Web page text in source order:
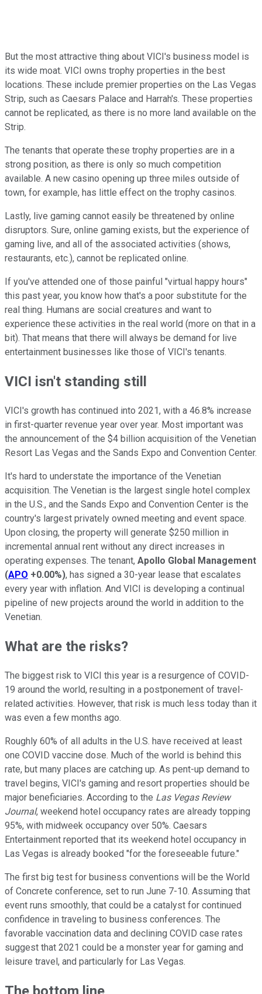
But the most attractive thing about VICI's business model is
its wide moat. VICI owns trophy properties in the best
locations. These include premier properties on the Las Vegas
Strip, such as Caesars Palace and Harrah's. These properties
cannot be replicated, as there is no more land available on the
Strip.
The tenants that operate these trophy properties are in a
strong position, as there is only so much competition
available. A new casino opening up three miles outside of
town, for example, has little effect on the trophy casinos.
Lastly, live gaming cannot easily be threatened by online
disruptors. Sure, online gaming exists, but the experience of
gaming live, and all of the associated activities (shows,
restaurants, etc.), cannot be replicated online.
If you've attended one of those painful "virtual happy hours"
this past year, you know how that's a poor substitute for the
real thing. Humans are social creatures and want to
experience these activities in the real world (more on that in a
bit). That means that there will always be demand for live
entertainment businesses like those of VICI's tenants.
VICI isn't standing still
VICI's growth has continued into 2021, with a 46.8% increase
in first-quarter revenue year over year. Most important was
the announcement of the $4 billion acquisition of the Venetian
Resort Las Vegas and the Sands Expo and Convention Center.
It's hard to understate the importance of the Venetian
acquisition. The Venetian is the largest single hotel complex
in the U.S., and the Sands Expo and Convention Center is the
country's largest privately owned meeting and event space.
Upon closing, the property will generate $250 million in
incremental annual rent without any direct increases in
operating expenses. The tenant, Apollo Global Management
(APO +0.00%), has signed a 30-year lease that escalates
every year with inflation. And VICI is developing a continual
pipeline of new projects around the world in addition to the
Venetian.
What are the risks?
The biggest risk to VICI this year is a resurgence of COVID-
19 around the world, resulting in a postponement of travel-
related activities. However, that risk is much less today than it
was even a few months ago.
Roughly 60% of all adults in the U.S. have received at least
one COVID vaccine dose. Much of the world is behind this
rate, but many places are catching up. As pent-up demand to
travel begins, VICI's gaming and resort properties should be
major beneficiaries. According to the Las Vegas Review
Journal, weekend hotel occupancy rates are already topping
95%, with midweek occupancy over 50%. Caesars
Entertainment reported that its weekend hotel occupancy in
Las Vegas is already booked "for the foreseeable future."
The first big test for business conventions will be the World
of Concrete conference, set to run June 7-10. Assuming that
event runs smoothly, that could be a catalyst for continued
confidence in traveling to business conferences. The
favorable vaccination data and declining COVID case rates
suggest that 2021 could be a monster year for gaming and
leisure travel, and particularly for Las Vegas.